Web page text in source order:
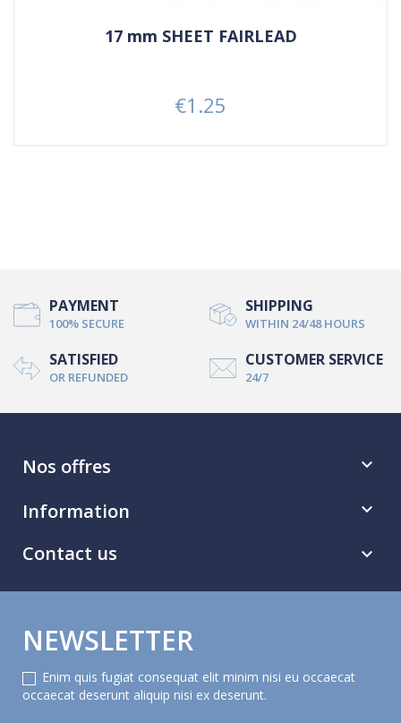
17 mm SHEET FAIRLEAD
Price
€1.25
PAYMENT
100% SECURE
SHIPPING
WITHIN 24/48 HOURS
SATISFIED
OR REFUNDED
CUSTOMER SERVICE
24/7
Nos offres 
Information 
Contact us 
NEWSLETTER
Enim quis fugiat consequat elit minim nisi eu occaecat
occaecat deserunt aliquip nisi ex deserunt.